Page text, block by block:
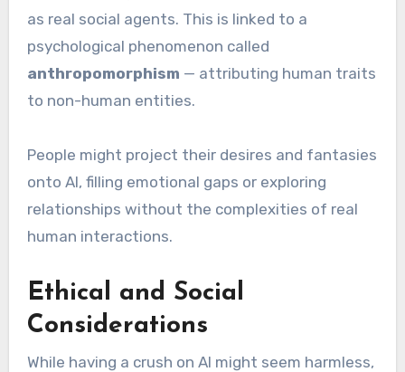
as real social agents. This is linked to a
psychological phenomenon called
anthropomorphism — attributing human traits
to non-human entities.
People might project their desires and fantasies
onto AI, filling emotional gaps or exploring
relationships without the complexities of real
human interactions.
Ethical and Social
Considerations
While having a crush on AI might seem harmless,